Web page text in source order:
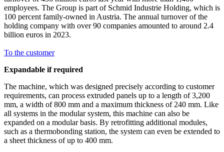
employees. The Group is part of Schmid Industrie Holding, which is
100 percent family-owned in Austria. The annual turnover of the
holding company with over 90 companies amounted to around 2.4
billion euros in 2023.
To the customer
Expandable if required
The machine, which was designed precisely according to customer
requirements, can process extruded panels up to a length of 3,200
mm, a width of 800 mm and a maximum thickness of 240 mm. Like
all systems in the modular system, this machine can also be
expanded on a modular basis. By retrofitting additional modules,
such as a thermobonding station, the system can even be extended to
a sheet thickness of up to 400 mm.